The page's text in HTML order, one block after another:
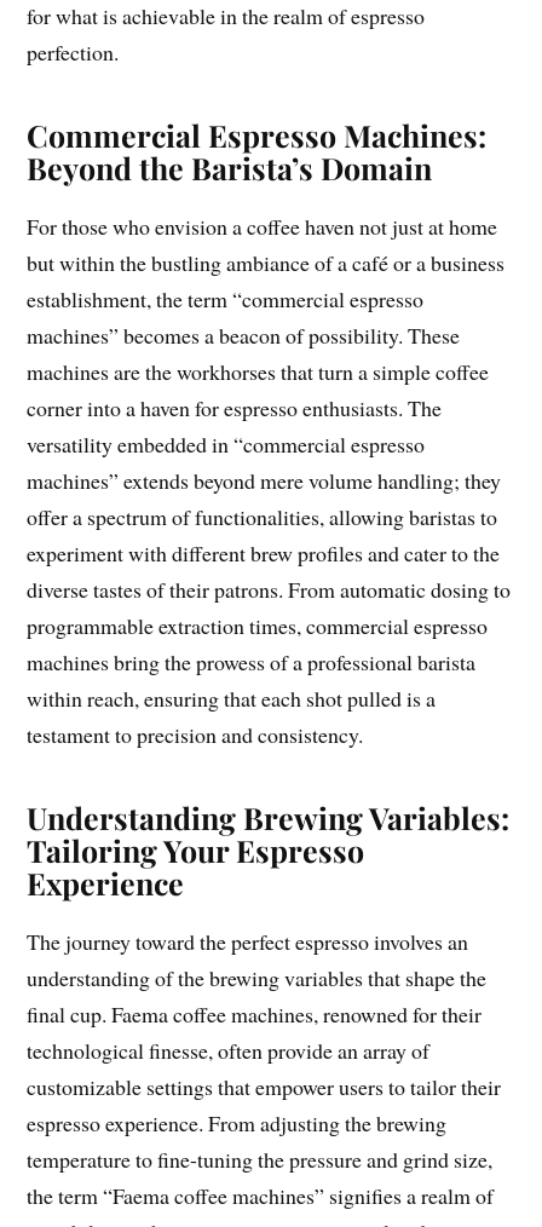
for what is achievable in the realm of espresso
perfection.
Commercial Espresso Machines:
Beyond the Barista’s Domain
For those who envision a coffee haven not just at home
but within the bustling ambiance of a café or a business
establishment, the term “commercial espresso
machines” becomes a beacon of possibility. These
machines are the workhorses that turn a simple coffee
corner into a haven for espresso enthusiasts. The
versatility embedded in “commercial espresso
machines” extends beyond mere volume handling; they
offer a spectrum of functionalities, allowing baristas to
experiment with different brew profiles and cater to the
diverse tastes of their patrons. From automatic dosing to
programmable extraction times, commercial espresso
machines bring the prowess of a professional barista
within reach, ensuring that each shot pulled is a
testament to precision and consistency.
Understanding Brewing Variables:
Tailoring Your Espresso
Experience
The journey toward the perfect espresso involves an
understanding of the brewing variables that shape the
final cup. Faema coffee machines, renowned for their
technological finesse, often provide an array of
customizable settings that empower users to tailor their
espresso experience. From adjusting the brewing
temperature to fine-tuning the pressure and grind size,
the term “Faema coffee machines” signifies a realm of